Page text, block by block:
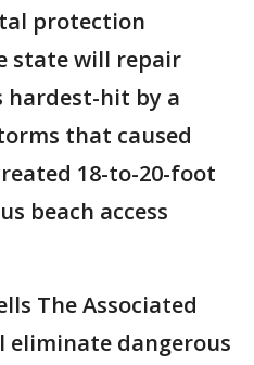
protection
state will repair
hardest-hit by a
that caused
18-to-20-foot
beach access
The Associated
eliminate dangerous